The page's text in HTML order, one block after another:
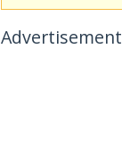
Advertisement